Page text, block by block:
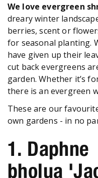
We love evergreen
dreary winter
berries, scent or
for seasonal planting.
have given up their
cut back evergreens
garden. Whether it’s
there is an evergreen
These are our
own gardens - in no
1. Daphne
bholua